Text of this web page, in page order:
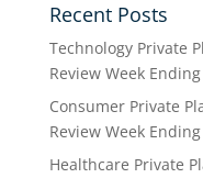
Recent Posts
Technology Private
Review Week
Consumer Private
Review Week
Healthcare Private